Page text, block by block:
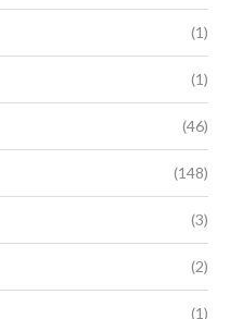
(1)
(1)
(46)
(148)
(3)
(2)
(1)